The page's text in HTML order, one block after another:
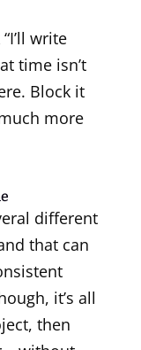
write
time isn’t
Block it
more
different
that can
it’s all
then